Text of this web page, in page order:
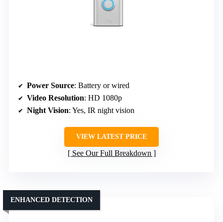
Power Source: Battery or wired
Video Resolution: HD 1080p
Night Vision: Yes, IR night vision
VIEW LATEST PRICE
See Our Full Breakdown
ENHANCED DETECTION